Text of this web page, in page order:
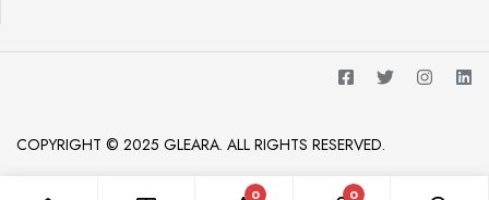
COPYRIGHT © 2025 GLEARA. ALL RIGHTS RESERVED.
0 0